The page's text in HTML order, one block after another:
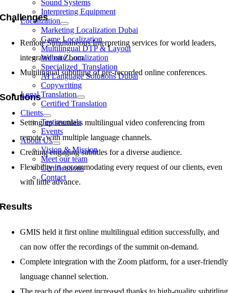
Sound Systems
Interpreting Equipment
Localization
Marketing Localization Dubai
Game Localization
Multilingual DTP & Layout
Website Localization
Specialized Translation
AI Language Solutions Dubai
Copywriting
Legal Translation
Certified Translation
Clients
Testimonials
Events
About Us
Vision & Mission
Meet our team
Certifications
Contact
Challenges
Remote Simultaneous Interpreting services for world leaders,
integrated on Zoom.
Multilingual subtitling of pre-recorded online conferences.
Solutions
Setting up seamless multilingual video conferencing from
remote, with multiple language channels.
Creating engaging subtitles for a diverse audience.
Flexibility in accommodating every request of our clients, even
with little advance.
Results
GMIS held it first online multilingual edition successfully, and
can now offer the recordings of the summit on-demand.
Complete integration with the Zoom platform, for a user-friendly
language channel selection.
The reach of the event increased thanks to high-quality subtitling